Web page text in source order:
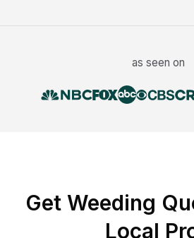
as seen on
Get Weeding
Local